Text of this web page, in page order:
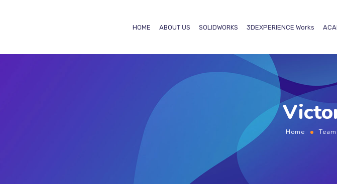
HOME ABOUT US SOLIDWORKS 3DEXPERIENCE Works
Home Team